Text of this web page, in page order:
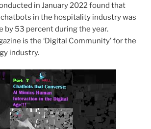
in January 2022 found that
in the hospitality industry was
by 53 percent during the year.
is the ‘Digital Community’ for the
industry.